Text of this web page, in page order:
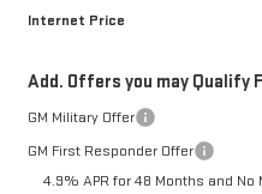
Internet Price
Add. Offers you may Qualify
GM Military Offer
GM First Responder Offer
4.9% APR for 48 Months and